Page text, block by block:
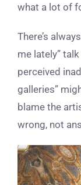
what a lot of
There’s
me lately”
perceived
galleries”
blame the
wrong, not